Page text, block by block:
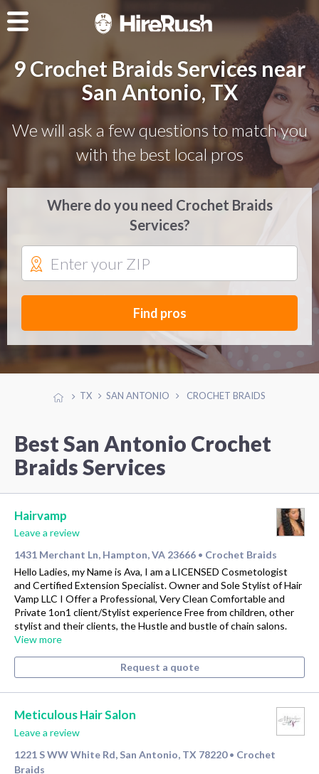
9 Crochet Braids Services near
San Antonio, TX
We will ask a few questions to match you
with the best local pros
Where do you need Crochet Braids
Services?
Find pros
TX SAN ANTONIO CROCHET BRAIDS
Best San Antonio Crochet
Braids Services
Hairvamp
Leave a review
1431 Merchant Ln, Hampton, VA 23666 • Crochet Braids
Hello Ladies, my Name is Ava, I am a LICENSED Cosmetologist
and Certified Extension Specialist. Owner and Sole Stylist of Hair
Vamp LLC I Offer a Professional, Very Clean Comfortable and
Private 1on1 client/Stylist experience Free from children, other
stylist and their clients, the Hustle and bustle of chain salons.
View more
Request a quote
Meticulous Hair Salon
Leave a review
1221 S WW White Rd, San Antonio, TX 78220 • Crochet
Braids